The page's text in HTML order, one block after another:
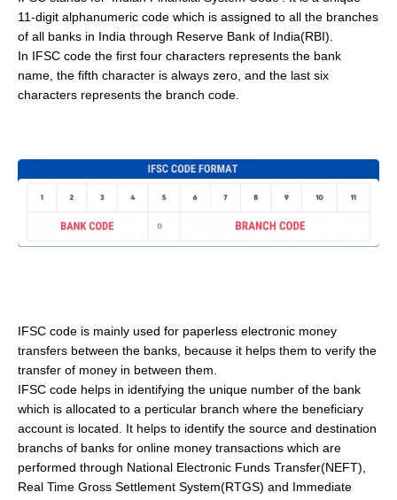
11-digit alphanumeric code which is assigned to all the branches
of all banks in India through Reserve Bank of India(RBI).
In IFSC code the first four characters represents the bank
name, the fifth character is always zero, and the last six
characters represents the branch code.
IFSC code is mainly used for paperless electronic money
transfers between the banks, because it helps them to verify the
transfer of money in between them.
IFSC code helps in identifying the unique number of the bank
which is allocated to a perticular branch where the beneficiary
account is located. It helps to identify the source and destination
branchs of banks for online money transactions which are
performed through National Electronic Funds Transfer(NEFT),
Real Time Gross Settlement System(RTGS) and Immediate